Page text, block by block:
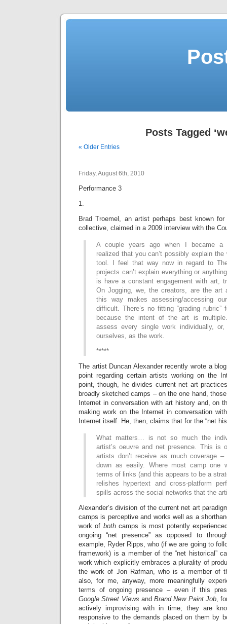
Posts Tagged
« Older Entries
Friday, August 6th, 2010
Performance 3
1.
Brad Troemel, an artist perhaps best known
collective, claimed in a 2009 interview with the
A couple years ago when I became a
realized that you can’t possibly explain the
tool. I feel that way now in regard to
projects can’t explain everything or
is have a constant engagement with art,
On Jogging, we, the creators, are the art
this way makes assessing/accessing
difficult. There’s no fitting “grading
because the intent of the art is
assess every single work individually,
ourselves, as the work.
*****
The artist Duncan Alexander recently wrote a
point regarding certain artists working on the
point, though, he divides current net art
broadly sketched camps – on the one hand,
Internet in conversation with art history and, on
making work on the Internet in conversation
Internet itself. He, then, claims that for the “net
What matters… is not so much the
artist’s oeuvre and net presence. This is
artists don’t receive as much coverage
down as easily. Where most camp one
terms of links (and this appears to be a
relishes hypertext and cross-platform
spills across the social networks that the
Alexander’s division of the current net art
camps is perceptive and works well as a
work of bothcamps is most potently
ongoing “net presence” as opposed to
example, Ryder Ripps, who (if we are going to
framework) is a member of the “net historical”
work which explicitly embraces a plurality of
the work of Jon Rafman, who is a member of
also, for me, anyway, more meaningfully
terms of ongoing presence – even if this
Google Street Views and Brand New Paint Job,
actively improvising with in time; they are
responsive to the demands placed on them by